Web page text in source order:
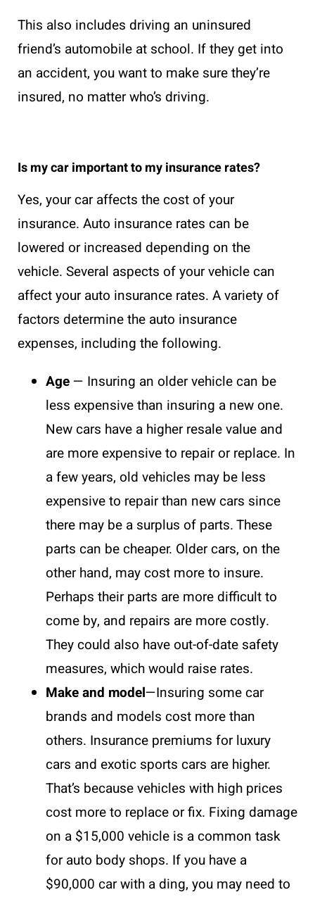
This also includes driving an uninsured
friend’s automobile at school. If they get into
an accident, you want to make sure they’re
insured, no matter who’s driving.
Is my car important to my insurance rates?
Yes, your car affects the cost of your
insurance. Auto insurance rates can be
lowered or increased depending on the
vehicle. Several aspects of your vehicle can
affect your auto insurance rates. A variety of
factors determine the auto insurance
expenses, including the following.
Age— Insuring an older vehicle can be
less expensive than insuring a new one.
New cars have a higher resale value and
are more expensive to repair or replace. In
a few years, old vehicles may be less
expensive to repair than new cars since
there may be a surplus of parts. These
parts can be cheaper. Older cars, on the
other hand, may cost more to insure.
Perhaps their parts are more difficult to
come by, and repairs are more costly.
They could also have out-of-date safety
measures, which would raise rates.
Make and model—Insuring some car
brands and models cost more than
others. Insurance premiums for luxury
cars and exotic sports cars are higher.
That’s because vehicles with high prices
cost more to replace or fix. Fixing damage
on a $15,000 vehicle is a common task
for auto body shops. If you have a
$90,000 car with a ding, you may need to